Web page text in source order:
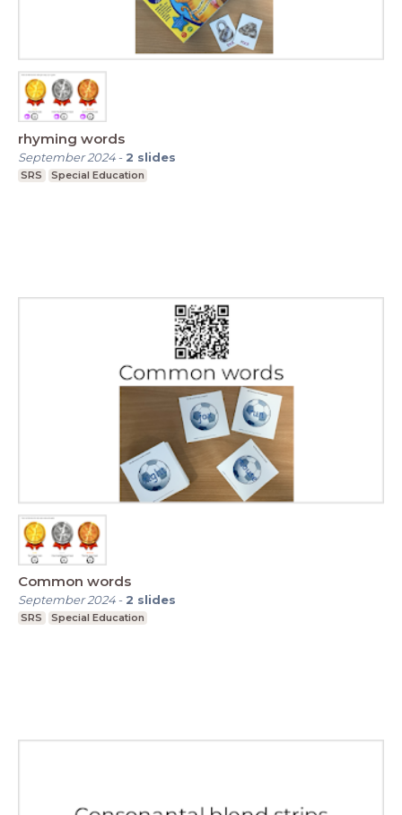
rhyming words
September 2024- 2 slides
SRS Special Education
Common words
September 2024- 2 slides
SRS Special Education